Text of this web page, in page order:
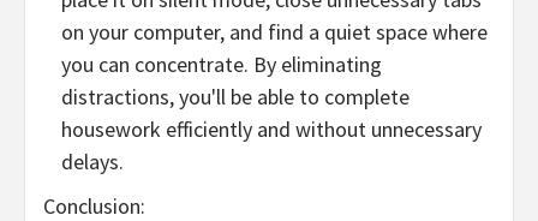
on your computer, and find a quiet space where
you can concentrate. By eliminating
distractions, you'll be able to complete
housework efficiently and without unnecessary
delays.
Conclusion: